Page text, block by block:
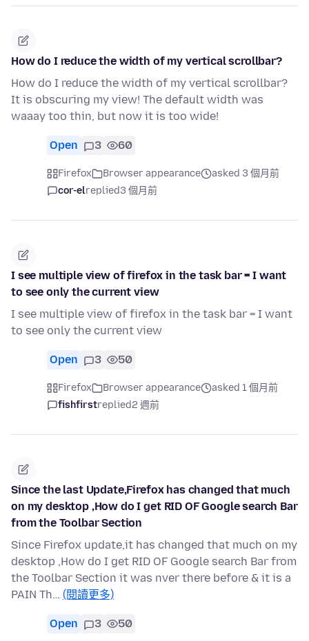
How do I reduce the width of my vertical scrollbar?
How do I reduce the width of my vertical scrollbar?
It is obscuring my view! The default width was
waaay too thin, but now it is too wide!
Open 3 60
Firefox Browser appearance
asked 3 個月前
cor-elreplied3 個月前
I see multiple view of firefox in the task bar = I want
to see only the current view
I see multiple view of firefox in the task bar = I want
to see only the current view
Open 3 50
Firefox Browser appearance
asked 1 個月前
fishfirstreplied2 週前
Since the last Update,Firefox has changed that much
on my desktop ,How do I get RID OF Google search Bar
from the Toolbar Section
Since Firefox update,it has changed that much on my
desktop ,How do I get RID OF Google search Bar from
the Toolbar Section it was nver there before & it is a
PAIN Th… (閱讀更多)
Open 3 50